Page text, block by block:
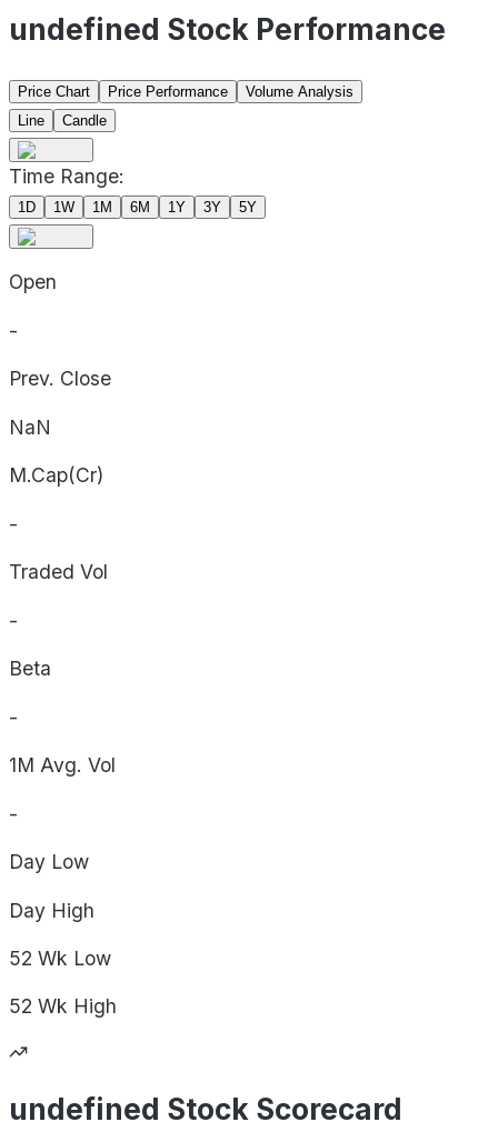
undefined Stock Performance
Price Chart Price Performance
Volume Analysis
Line
Candle
Time Range:
1D 1W 1M 6M 1Y 3Y 5Y
Open
-
Prev. Close
NaN
M.Cap(Cr)
-
Traded Vol
-
Beta
-
1M Avg. Vol
-
Day Low
Day High
52 Wk Low
52 Wk High
undefined Stock Scorecard